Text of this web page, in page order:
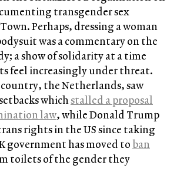
transgender sex
Perhaps, dressing a woman
was a commentary on the
a show of solidarity at a time
feel increasingly under threat.
the Netherlands, saw
whichstalled a proposal
law, while Donald Trump
rights in the US since taking
government has moved toban
toilets of the gender they